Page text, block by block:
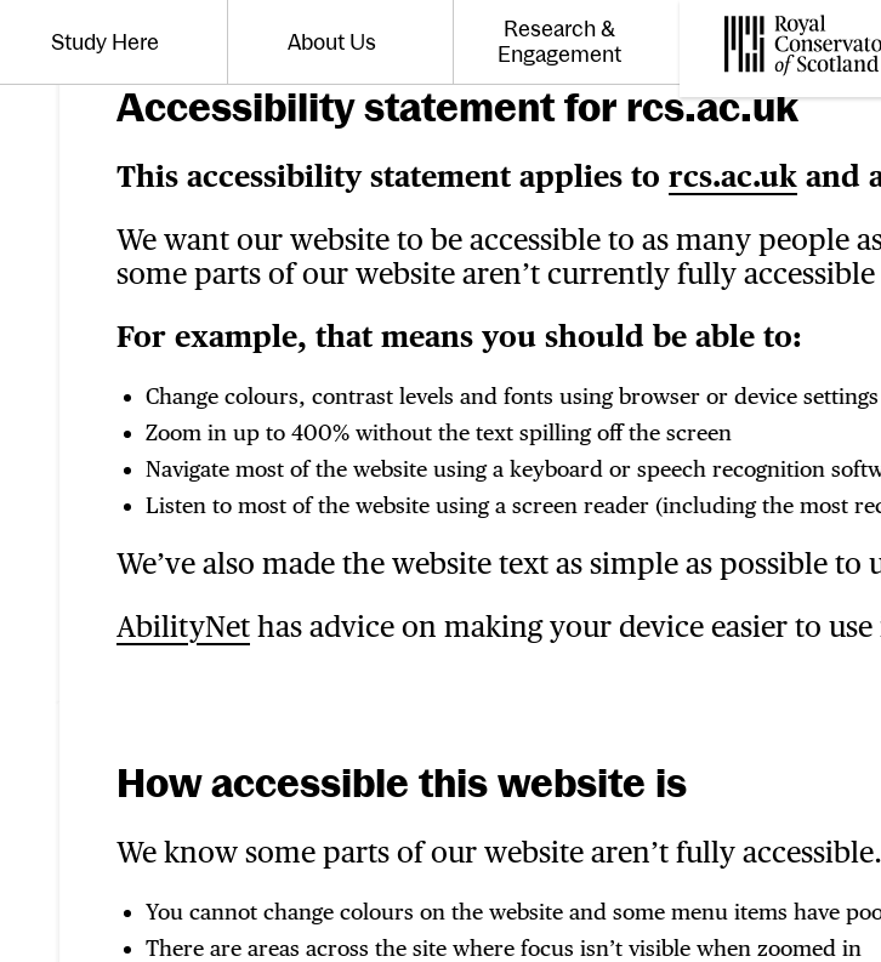
Website navigation
Toggle the menu for
Study Here Toggle the menu for
About Us Toggle the menu for
Research &
Engagement
Royal
Accessibility statement for rcs.ac.uk
This accessibility statement applies to rcs.ac.uk and
We want our website to be accessible to as many people
some parts of our website aren’t currently fully
For example, that means you should be able to:
Change colours, contrast levels and fonts using browser or device settings
Zoom in up to 400% without the text spilling off the screen
Navigate most of the website using a keyboard or speech recognition
Listen to most of the website using a screen reader (including the most
We’ve also made the website text as simple as possible to
AbilityNet has advice on making your device easier to
How accessible this website is
We know some parts of our website aren’t fully
You cannot change colours on the website and some menu items have
There are areas across the site where focus isn’t visible when zoomed in